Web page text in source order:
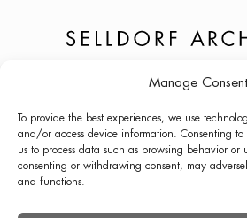
Manage Consent
To provide the best experiences, we use
and/or access device information. Consenting
us to process data such as browsing behavior or
consenting or withdrawing consent, may
and functions.
ABOUT
LECTURES
PRESS
CONTACT